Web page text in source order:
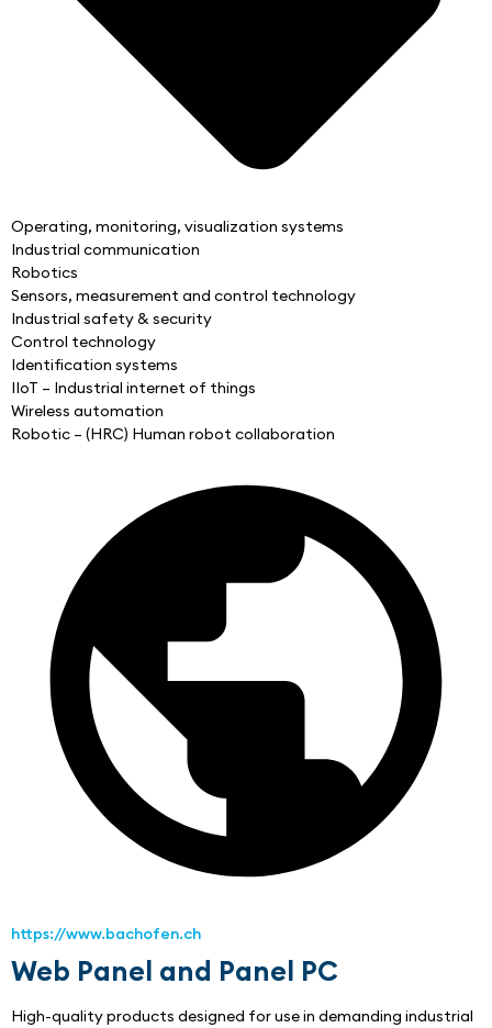
Operating, monitoring, visualization systems
Industrial communication
Robotics
Sensors, measurement and control technology
Industrial safety & security
Control technology
Identification systems
IIoT – Industrial internet of things
Wireless automation
Robotic – (HRC) Human robot collaboration
https://www.bachofen.ch
Web Panel and Panel PC
High-quality products designed for use in demanding industrial